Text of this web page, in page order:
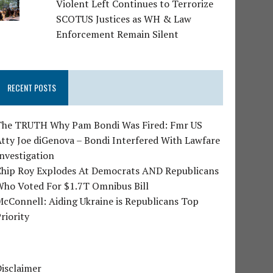
Violent Left Continues to Terrorize
SCOTUS Justices as WH & Law
Enforcement Remain Silent
RECENT POSTS
TRUTH Why Pam Bondi Was Fired: Fmr US
Joe diGenova – Bondi Interfered With Lawfare
Roy Explodes At Democrats AND Republicans
Voted For $1.7T Omnibus Bill
Aiding Ukraine is Republicans Top